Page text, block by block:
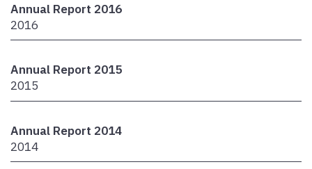
Annual Report 2016
2016
Annual Report 2015
2015
Annual Report 2014
2014